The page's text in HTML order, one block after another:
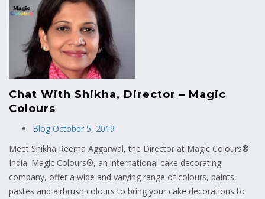
Chat With Shikha, Director – Magic
Colours
Blog October 5, 2019
Meet Shikha Reema Aggarwal, the Director at Magic Colours®
India. Magic Colours®, an international cake decorating
company, offer a wide and varying range of colours, paints,
pastes and airbrush colours to bring your cake decorations to